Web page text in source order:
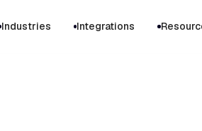
Industries Integrations